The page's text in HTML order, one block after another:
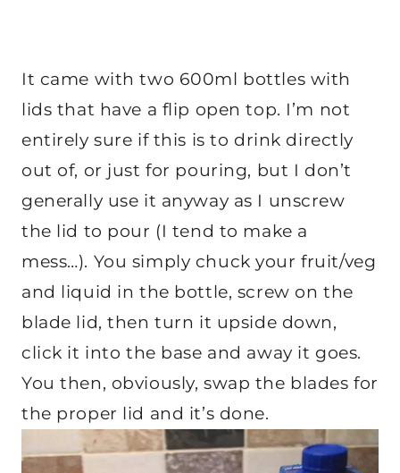
It came with two 600ml bottles with
lids that have a flip open top. I’m not
entirely sure if this is to drink directly
out of, or just for pouring, but I don’t
generally use it anyway as I unscrew
the lid to pour (I tend to make a
mess…). You simply chuck your fruit/veg
and liquid in the bottle, screw on the
blade lid, then turn it upside down,
click it into the base and away it goes.
You then, obviously, swap the blades for
the proper lid and it’s done.